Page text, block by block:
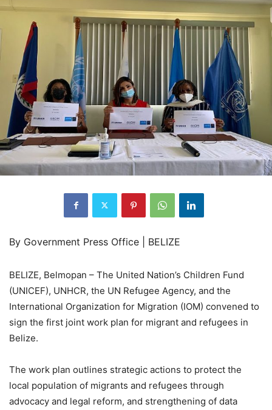
By Government Press Office | BELIZE
BELIZE, Belmopan – The United Nation’s Children Fund
(UNICEF), UNHCR, the UN Refugee Agency, and the
International Organization for Migration (IOM) convened to
sign the first joint work plan for migrant and refugees in
Belize.
The work plan outlines strategic actions to protect the
local population of migrants and refugees through
advocacy and legal reform, and strengthening of data